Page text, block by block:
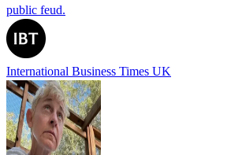
public feud.
International Business Times UK